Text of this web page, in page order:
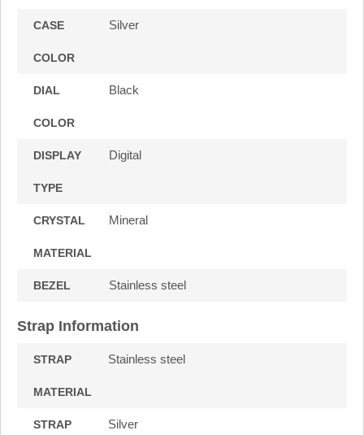
CASE
COLOR
Silver
DIAL
COLOR
Black
DISPLAY
TYPE
Digital
CRYSTAL
MATERIAL
Mineral
BEZEL Stainless steel
Strap Information
STRAP
MATERIAL
Stainless steel
STRAP Silver